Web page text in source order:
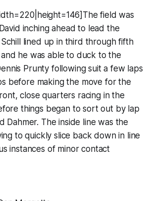
field was
inching ahead to lead the
lined up in third through fifth
he was able to duck to the
Prunty following suit a few laps
before making the move for the
close quarters racing in the
things began to sort out by lap
Dahmer. The inside line was the
to quickly slice back down in line
instances of minor contact